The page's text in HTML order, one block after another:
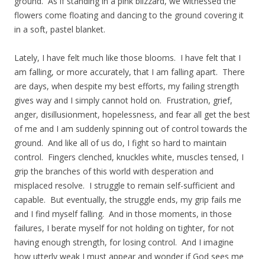
flowers come floating and dancing to the ground covering it
in a soft, pastel blanket.
Lately, I have felt much like those blooms. I have felt that I
am falling, or more accurately, that I am falling apart. There
are days, when despite my best efforts, my failing strength
gives way and I simply cannot hold on. Frustration, grief,
anger, disillusionment, hopelessness, and fear all get the best
of me and I am suddenly spinning out of control towards the
ground. And like all of us do, I fight so hard to maintain
control. Fingers clenched, knuckles white, muscles tensed, I
grip the branches of this world with desperation and
misplaced resolve. I struggle to remain self-sufficient and
capable. But eventually, the struggle ends, my grip fails me
and I find myself falling. And in those moments, in those
failures, I berate myself for not holding on tighter, for not
having enough strength, for losing control. And I imagine
how utterly weak I must appear and wonder if God sees me